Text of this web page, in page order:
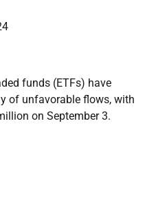
funds (ETFs) have
of unfavorable flows, with
on September 3.